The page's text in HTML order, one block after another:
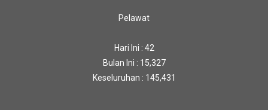
Pelawat
Hari Ini : 42
Bulan Ini : 15,327
Keseluruhan : 145,431